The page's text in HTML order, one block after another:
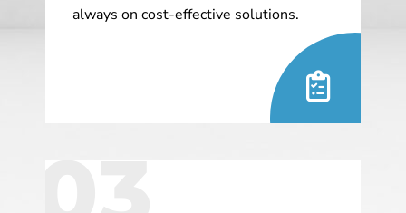
always on cost-effective solutions.